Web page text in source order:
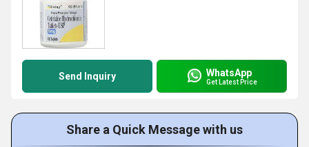
Send Inquiry WhatsApp
Get Latest Price
Share a Quick Message with us